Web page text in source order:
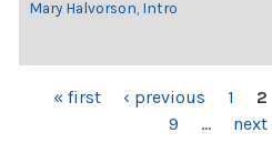
Mary Halvorson, Intro
PAGES
« first ‹ previous 1 2
9
… next